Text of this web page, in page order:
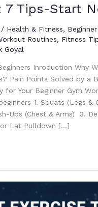
7 Tips-Start
/ Health & Fitness,
Routines, Fitness
Goyal
Inroduction Why
Pain Points Solved by a
for Your Beginner Gym
1. Squats (Legs &
Ups (Chest & Arms) 3.
Lat Pulldown […]